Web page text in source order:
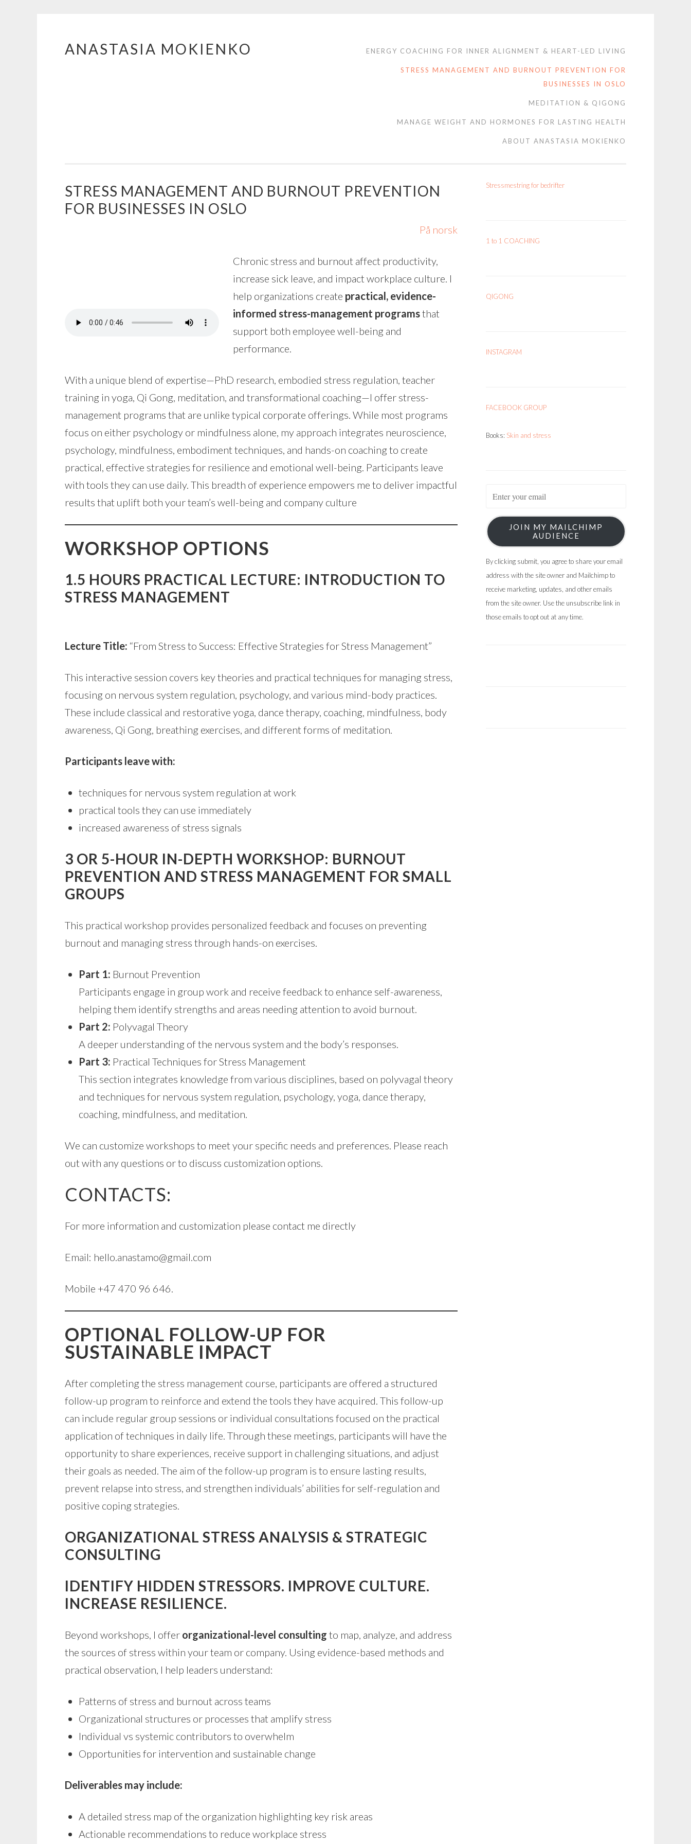
Skip
ANASTASIA MOKIENKO ENERGY COACHING FOR INNER ALIGNMENT & HEART-LED LIVING
STRESS MANAGEMENT AND BURNOUT PREVENTION FOR
BUSINESSES IN OSLO
MEDITATION & QIGONG
MANAGE WEIGHT AND HORMONES FOR LASTING HEALTH
ABOUT ANASTASIA MOKIENKO
STRESS MANAGEMENT AND BURNOUT PREVENTION
FOR BUSINESSES IN OSLO
På norsk
Chronic stress and burnout affect productivity,
increase sick leave, and impact workplace culture. I
help organizations create practical, evidence-
informed stress-management programsthat
support both employee well-being and
performance.
With a unique blend of expertise—PhD research, embodied stress regulation, teacher
training in yoga, Qi Gong, meditation, and transformational coaching—I offer stress-
management programs that are unlike typical corporate offerings. While most programs
focus on either psychology or mindfulness alone, my approach integrates neuroscience,
psychology, mindfulness, embodiment techniques, and hands-on coaching to create
practical, effective strategies for resilience and emotional well-being. Participants leave
with tools they can use daily. This breadth of experience empowers me to deliver impactful
results that uplift both your team’s well-being and company culture
WORKSHOP OPTIONS
1.5 HOURS PRACTICAL LECTURE: INTRODUCTION TO
STRESS MANAGEMENT
Lecture Title: “From Stress to Success: Effective Strategies for Stress Management”
This interactive session covers key theories and practical techniques for managing stress,
focusing on nervous system regulation, psychology, and various mind-body practices.
These include classical and restorative yoga, dance therapy, coaching, mindfulness, body
awareness, Qi Gong, breathing exercises, and different forms of meditation.
Participants leave with:
techniques for nervous system regulation at work
practical tools they can use immediately
increased awareness of stress signals
3 OR 5-HOUR IN-DEPTH WORKSHOP: BURNOUT
PREVENTION AND STRESS MANAGEMENT FOR SMALL
GROUPS
This practical workshop provides personalized feedback and focuses on preventing
burnout and managing stress through hands-on exercises.
Part 1: Burnout Prevention
Participants engage in group work and receive feedback to enhance self-awareness,
helping them identify strengths and areas needing attention to avoid burnout.
Part 2: Polyvagal Theory
A deeper understanding of the nervous system and the body’s responses.
Part 3: Practical Techniques for Stress Management
This section integrates knowledge from various disciplines, based on polyvagal theory
and techniques for nervous system regulation, psychology, yoga, dance therapy,
coaching, mindfulness, and meditation.
We can customize workshops to meet your specific needs and preferences. Please reach
out with any questions or to discuss customization options.
CONTACTS:
For more information and customization please contact me directly
Email: hello.anastamo@gmail.com
Mobile +47 470 96 646.
OPTIONAL FOLLOW-UP FOR
SUSTAINABLE IMPACT
After completing the stress management course, participants are offered a structured
follow-up program to reinforce and extend the tools they have acquired. This follow-up
can include regular group sessions or individual consultations focused on the practical
application of techniques in daily life. Through these meetings, participants will have the
opportunity to share experiences, receive support in challenging situations, and adjust
their goals as needed. The aim of the follow-up program is to ensure lasting results,
prevent relapse into stress, and strengthen individuals’ abilities for self-regulation and
positive coping strategies.
ORGANIZATIONAL STRESS ANALYSIS & STRATEGIC
CONSULTING
IDENTIFY HIDDEN STRESSORS. IMPROVE CULTURE.
INCREASE RESILIENCE.
Beyond workshops, I offer organizational-level consulting to map, analyze, and address
the sources of stress within your team or company. Using evidence-based methods and
practical observation, I help leaders understand:
Patterns of stress and burnout across teams
Organizational structures or processes that amplify stress
Individual vs systemic contributors to overwhelm
Opportunities for intervention and sustainable change
Deliverables may include:
A detailed stress map of the organization highlighting key risk areas
Actionable recommendations to reduce workplace stress
Stressmestring for bedrifter
1 to 1 COACHING
QIGONG
INSTAGRAM
FACEBOOK GROUP
Books: Skin and stress
JOIN MY MAILCHIMP
AUDIENCE
By clicking submit, you agree to share your email
address with the site owner and Mailchimp to
receive marketing, updates, and other emails
from the site owner. Use the unsubscribe link in
those emails to opt out at any time.